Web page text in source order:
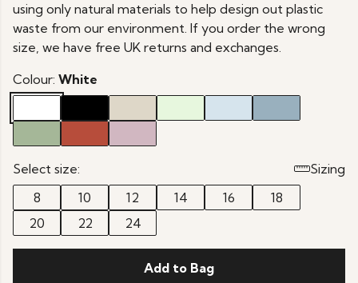
using only natural materials to help design out plastic
waste from our environment. If you order the wrong
size, we have free UK returns and exchanges.
Colour: White
Select size:
Sizing
8
10 12 14 16
18
20
22 24
Add to Bag